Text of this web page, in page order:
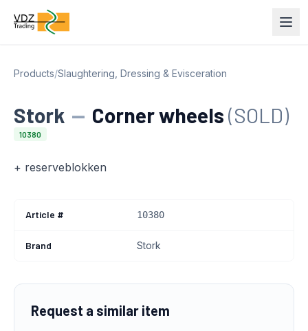
Products/Slaughtering, Dressing & Evisceration
Stork — Corner wheels(SOLD)
10380
+ reserveblokken
Article # 10380
Brand Stork
Request a similar item